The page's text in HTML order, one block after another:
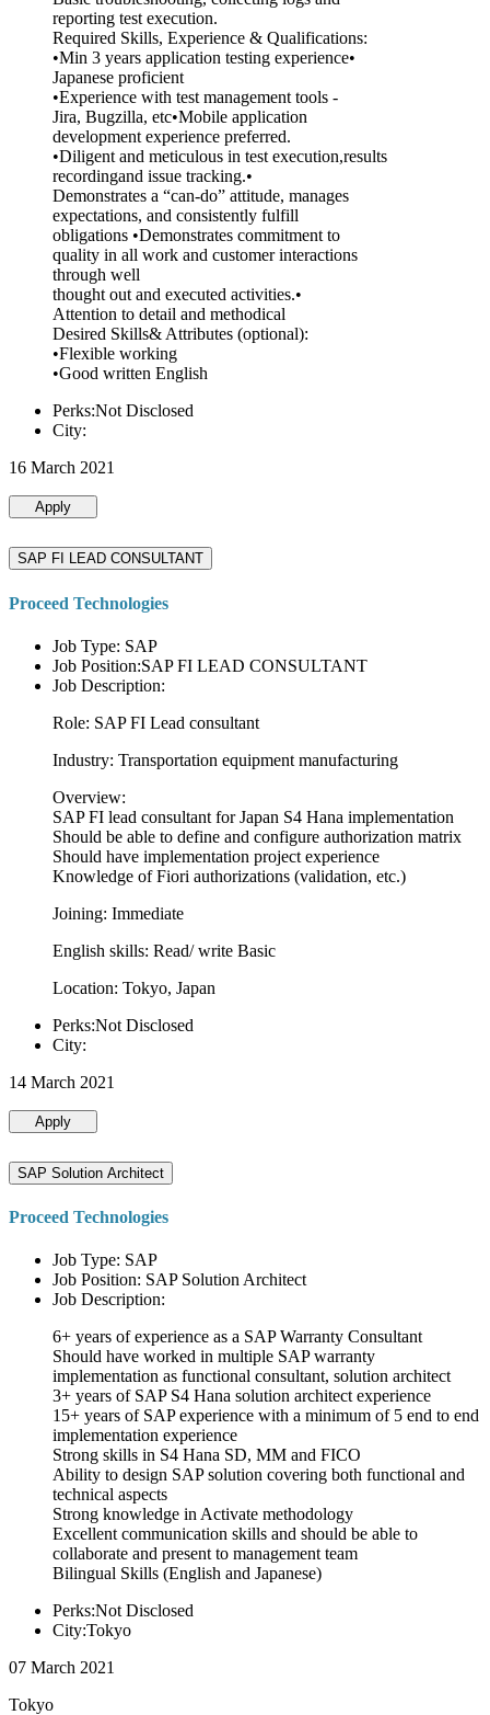
reporting test execution.
Required Skills, Experience & Qualifications:
•Min 3 years application testing experience•
Japanese proficient
•Experience with test management tools -
Jira, Bugzilla, etc•Mobile application
development experience preferred.
•Diligent and meticulous in test execution,results
recordingand issue tracking.•
Demonstrates a “can-do” attitude, manages
expectations, and consistently fulfill
obligations •Demonstrates commitment to
quality in all work and customer interactions
through well
thought out and executed activities.•
Attention to detail and methodical
Desired Skills& Attributes (optional):
•Flexible working
•Good written English
Perks:Not Disclosed
City:
16 March 2021
Apply
SAP FI LEAD CONSULTANT
Proceed Technologies
Job Type: SAP
Job Position:SAP FI LEAD CONSULTANT
Job Description:
Role: SAP FI Lead consultant
Industry: Transportation equipment manufacturing
Overview:
SAP FI lead consultant for Japan S4 Hana implementation
Should be able to define and configure authorization matrix
Should have implementation project experience
Knowledge of Fiori authorizations (validation, etc.)
Joining: Immediate
English skills: Read/ write Basic
Location: Tokyo, Japan
Perks:Not Disclosed
City:
14 March 2021
Apply
SAP Solution Architect
Proceed Technologies
Job Type: SAP
Job Position: SAP Solution Architect
Job Description:
6+ years of experience as a SAP Warranty Consultant
Should have worked in multiple SAP warranty
implementation as functional consultant, solution architect
3+ years of SAP S4 Hana solution architect experience
15+ years of SAP experience with a minimum of 5 end to end
implementation experience
Strong skills in S4 Hana SD, MM and FICO
Ability to design SAP solution covering both functional and
technical aspects
Strong knowledge in Activate methodology
Excellent communication skills and should be able to
collaborate and present to management team
Bilingual Skills (English and Japanese)
Perks:Not Disclosed
City:Tokyo
07 March 2021
Tokyo